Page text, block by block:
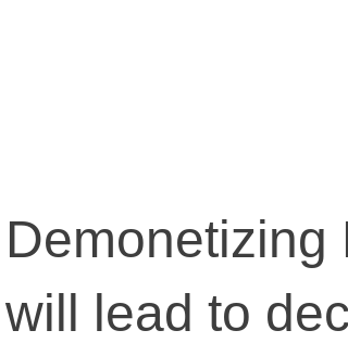
Demonetizing
will lead to